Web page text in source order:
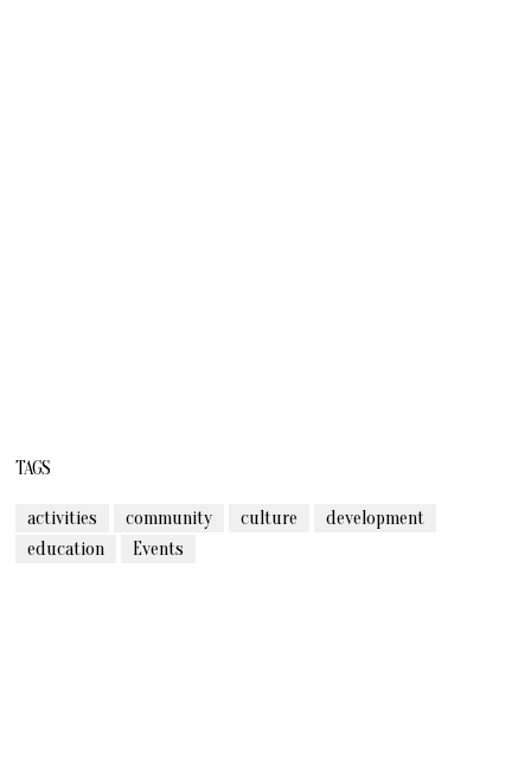
TAGS
activities community culture
development
education
Events